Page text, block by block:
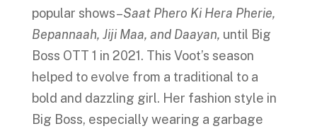
popular shows–Saat Phero Ki Hera Pherie,
Bepannaah, Jiji Maa, and Daayan, until Big
Boss OTT 1 in 2021. This Voot’s season
helped to evolve from a traditional to a
bold and dazzling girl. Her fashion style in
Big Boss, especially wearing a garbage